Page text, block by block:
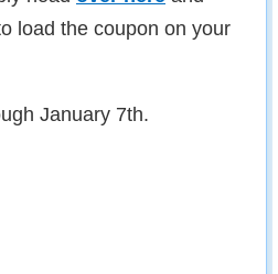
load the coupon on your
January 7th.